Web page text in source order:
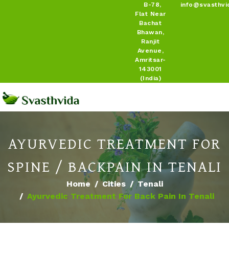
B-78,
Flat Near
Bachat
Bhawan,
Ranjit
Avenue,
Amritsar-
143001
(India)
AYURVEDIC TREATMENT FOR
SPINE / BACKPAIN IN TENALI
Home Cities
Tenali
Ayurvedic Treatment For Back Pain In Tenali